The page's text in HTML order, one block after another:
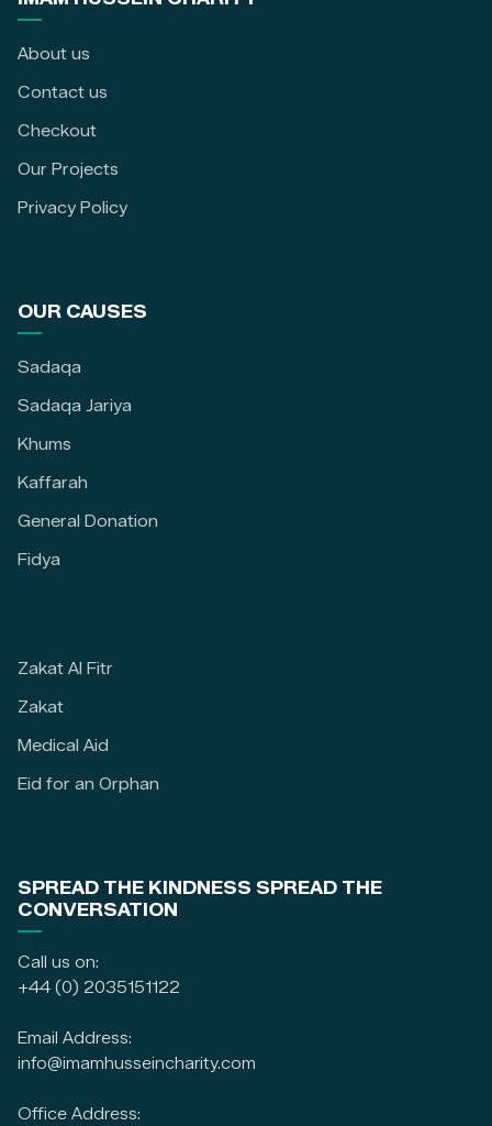
About us
Contact us
Checkout
Our Projects
Privacy Policy
OUR CAUSES
Sadaqa
Sadaqa Jariya
Khums
Kaffarah
General Donation
Fidya
Zakat Al Fitr
Zakat
Medical Aid
Eid for an Orphan
SPREAD THE KINDNESS SPREAD THE
CONVERSATION
Call us on:
+44 (0) 2035151122
Email Address:
info@imamhusseincharity.com
Office Address: